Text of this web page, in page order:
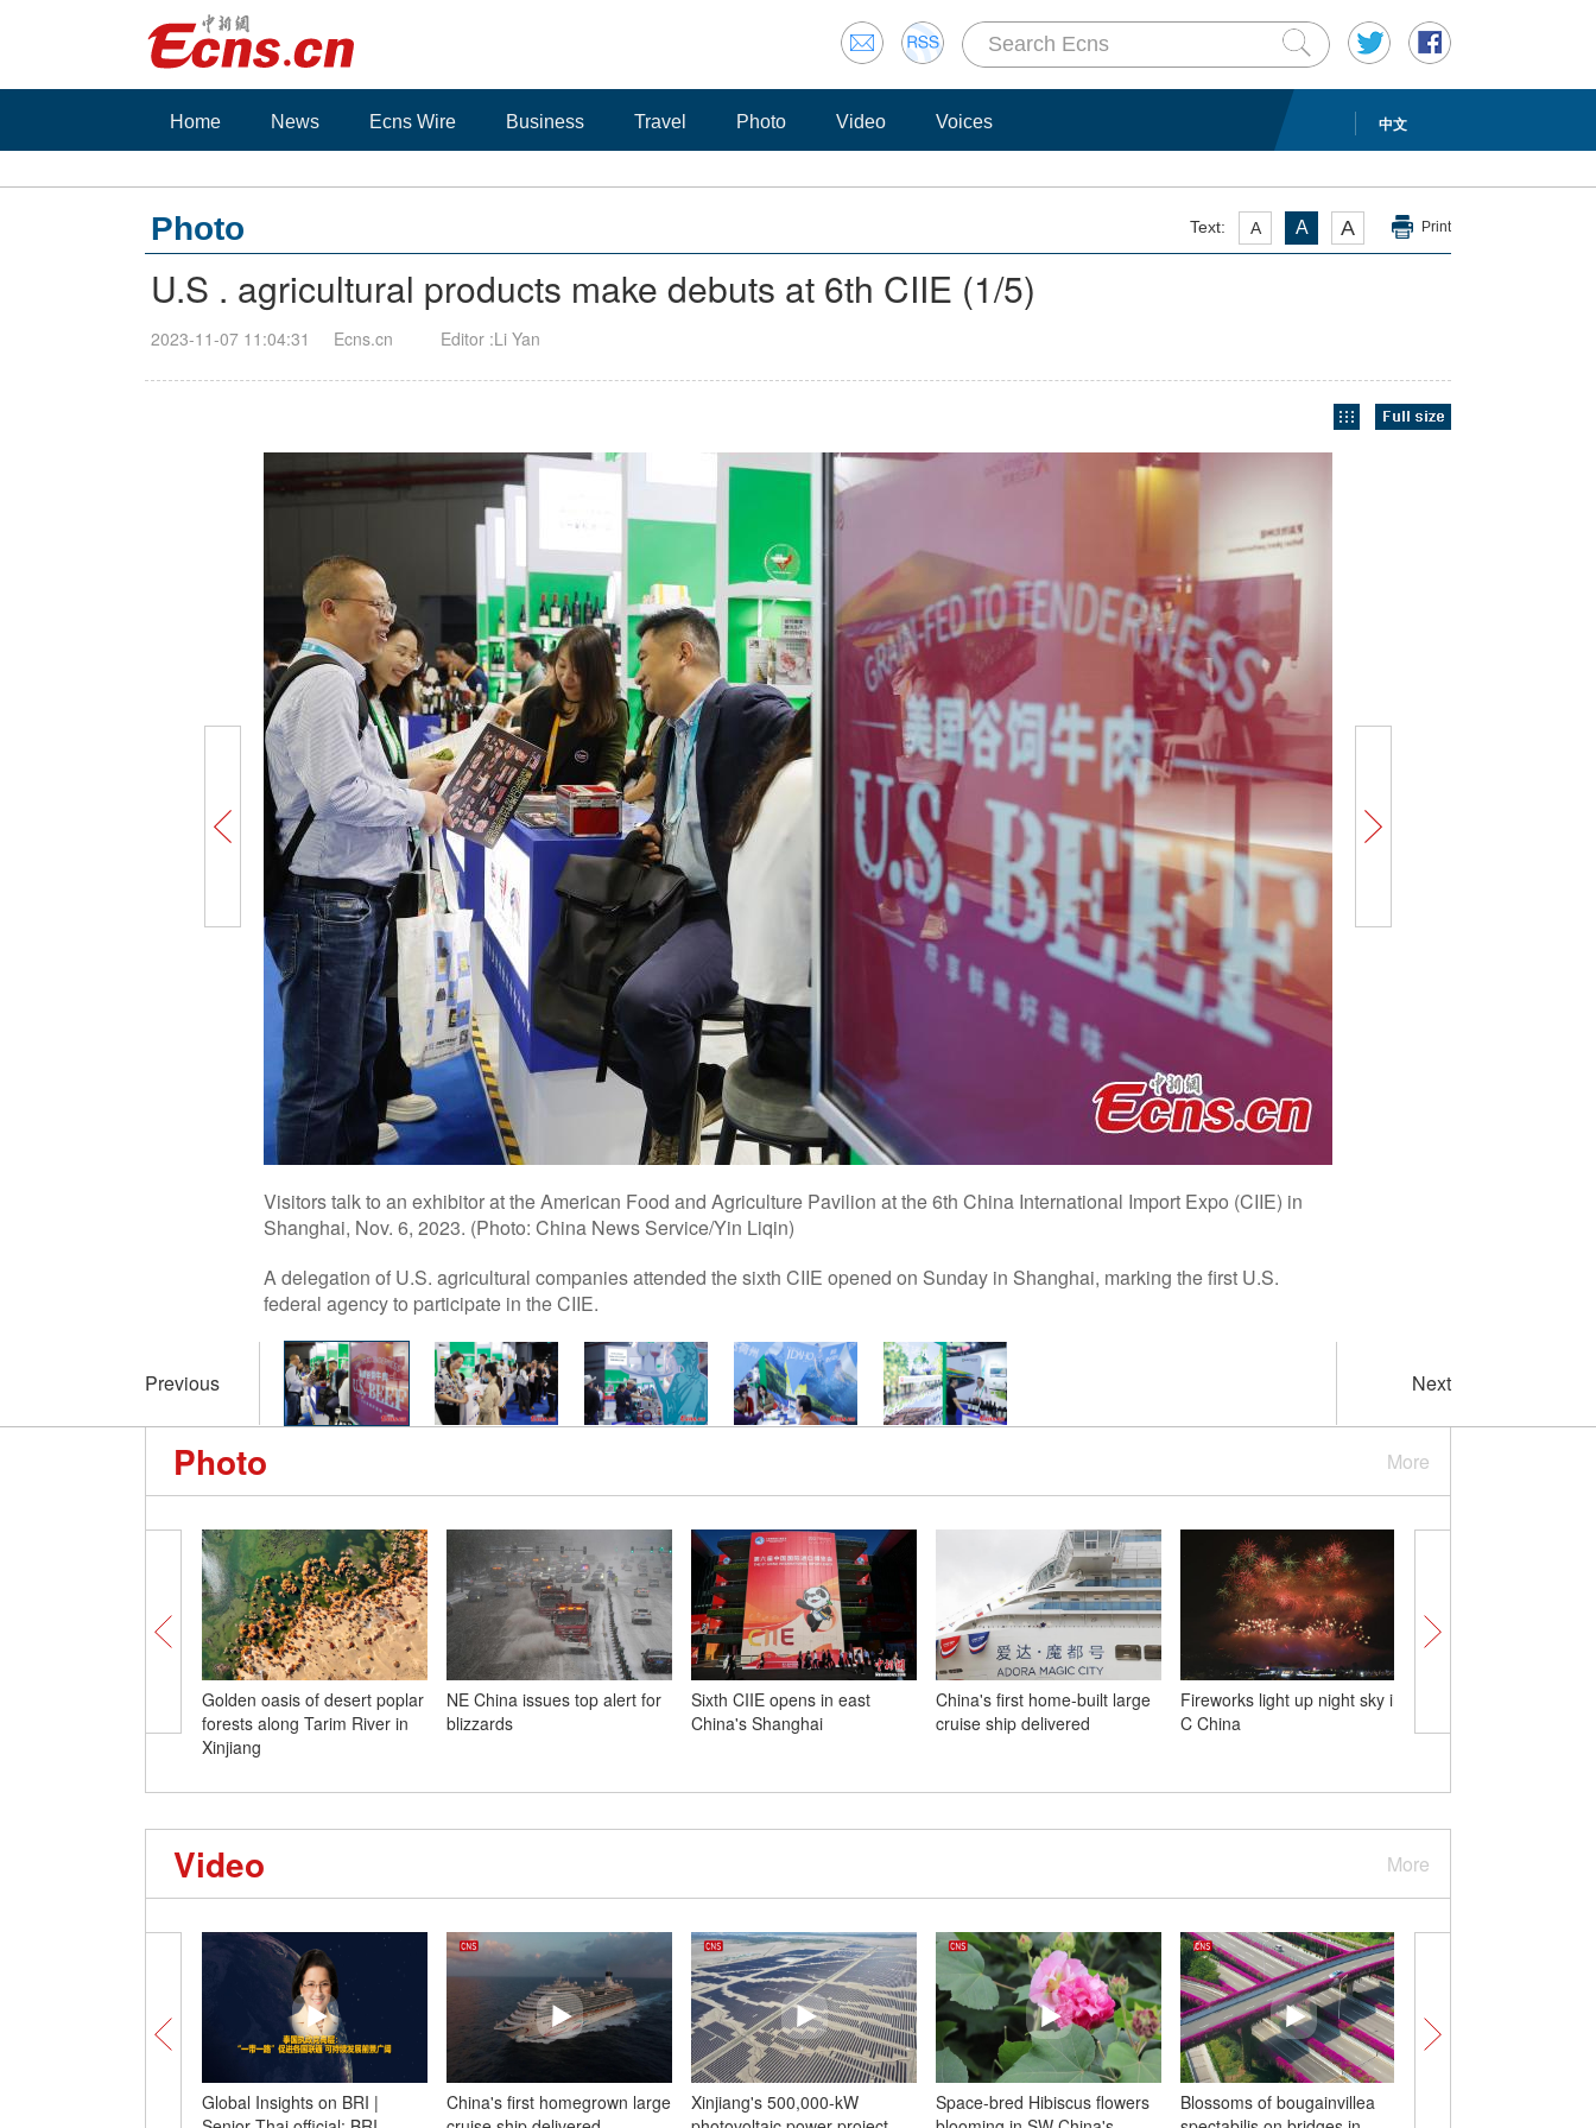
中文
Home News Ecns Wire Business Travel Photo Video Voices
Text: A A A Print
Photo
U.S . agricultural products make debuts at 6th CIIE (1/5)
2023-11-07 11:04:31 Ecns.cn Editor :Li Yan
Visitors talk to an exhibitor at the American Food and Agriculture Pavilion at the 6th China International Import Expo (CIIE) in
Shanghai, Nov. 6, 2023. (Photo: China News Service/Yin Liqin)
A delegation of U.S. agricultural companies attended the sixth CIIE opened on Sunday in Shanghai, marking the first U.S.
federal agency to participate in the CIIE.
Previous Next
More
Photo
Golden oasis of desert poplar
forests along Tarim River in
Xinjiang
NE China issues top alert for
blizzards
Sixth CIIE opens in east
China's Shanghai
China's first home-built large
cruise ship delivered
Fireworks light up night sky in
C China
More
Video
Global Insights on BRI |
China's first homegrown large
Xinjiang's 500,000-kW
Space-bred Hibiscus flowers
Blossoms of bougainvillea